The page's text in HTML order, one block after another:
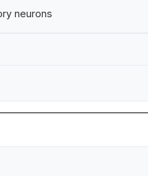
neurons